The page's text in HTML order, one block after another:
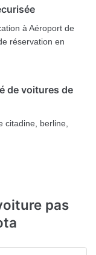
à Aéroport de
réservation en
de voitures de
citadine, berline,
pas